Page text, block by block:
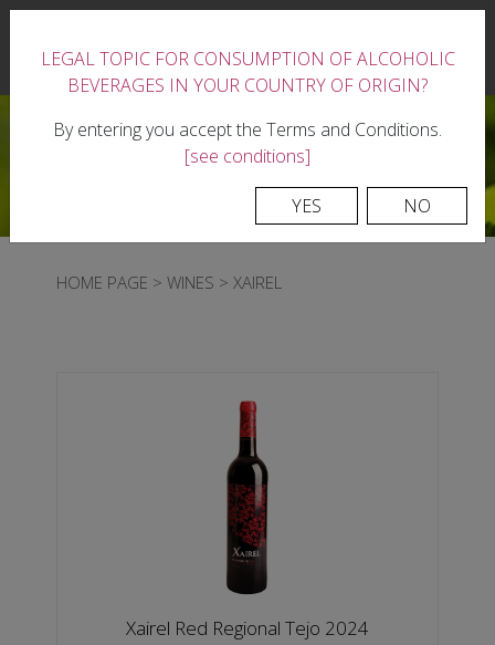
0
|
HOME PAGE > WINES > XAIREL
Xairel Red Regional Tejo 2024
LEGAL TOPIC FOR CONSUMPTION OF ALCOHOLIC
BEVERAGES IN YOUR COUNTRY OF ORIGIN?
By entering you accept the Terms and Conditions.
[see conditions]
YES NO